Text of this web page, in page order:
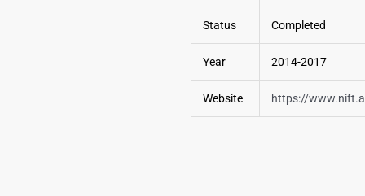
Status Completed
Year 2014-2017
Website https://